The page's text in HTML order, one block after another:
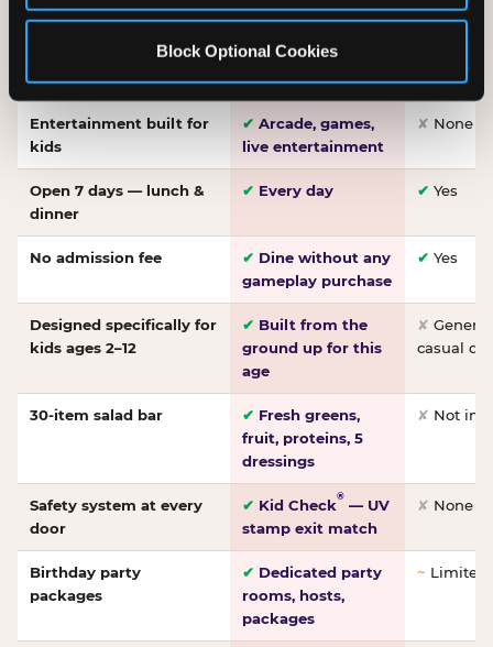
Block Optional Cookies
dough, baked to
order
Entertainment built for
kids
✔ Arcade, games,
live entertainment
✘ None
Open 7 days — lunch &
dinner
✔ Every day ✔ Yes
No admission fee ✔ Dine without any
gameplay purchase
✔ Yes
Designed specifically for
kids ages 2–12
✔ Built from the
ground up for this
age
✘
casual
30-item salad bar ✔ Fresh greens,
fruit, proteins, 5
dressings
✘ Not
Safety system at every
door
✔ Kid Check® — UV
stamp exit match
✘ None
Birthday party
packages
✔ Dedicated party
rooms, hosts,
packages
~